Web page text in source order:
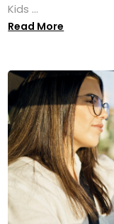
Kids ...
Read More